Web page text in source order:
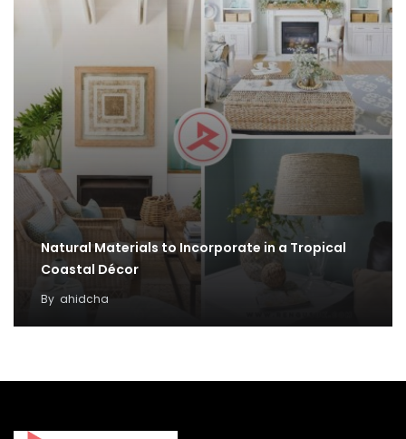
Natural Materials to Incorporate in a Tropical
Coastal Décor
By ahidcha